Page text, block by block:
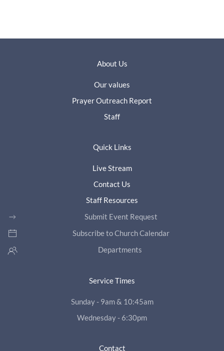
About Us
Our values
Prayer Outreach Report
Staff
Quick Links
Live Stream
Contact Us
Staff Resources
Submit Event Request
Subscribe to Church Calendar
Departments
Service Times
Sunday - 9am & 10:45am
Wednesday - 6:30pm
Contact